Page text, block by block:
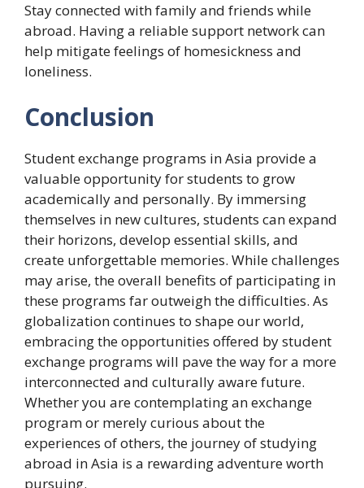
Stay connected with family and friends while
abroad. Having a reliable support network can
help mitigate feelings of homesickness and
loneliness.
Conclusion
Student exchange programs in Asia provide a
valuable opportunity for students to grow
academically and personally. By immersing
themselves in new cultures, students can expand
their horizons, develop essential skills, and
create unforgettable memories. While challenges
may arise, the overall benefits of participating in
these programs far outweigh the difficulties. As
globalization continues to shape our world,
embracing the opportunities offered by student
exchange programs will pave the way for a more
interconnected and culturally aware future.
Whether you are contemplating an exchange
program or merely curious about the
experiences of others, the journey of studying
abroad in Asia is a rewarding adventure worth
pursuing.